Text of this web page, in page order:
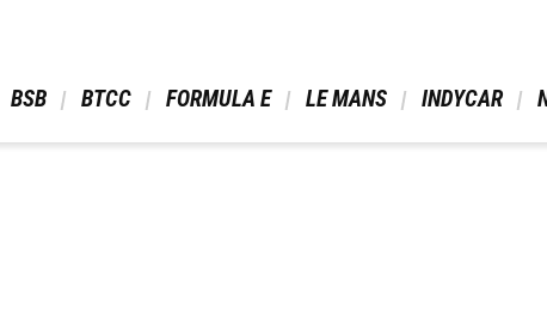
BSB BTCC FORMULA E LE MANS INDYCAR